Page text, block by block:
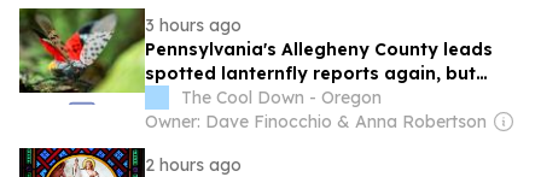
3 hours ago
Pennsylvania's Allegheny County leads
spotted lanternfly reports again, but
many residents are seeing fewer
The Cool Down - Oregon
Owner: Dave Finocchio & Anna Robertson
2 hours ago